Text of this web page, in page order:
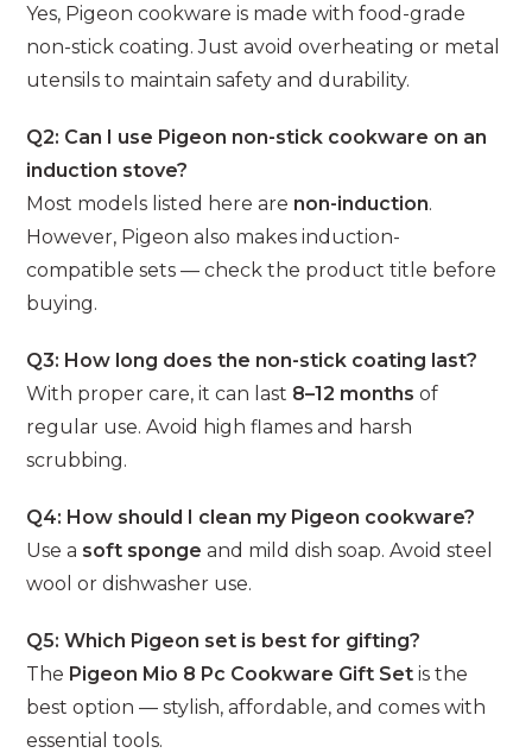
Yes, Pigeon cookware is made with food-grade
non-stick coating. Just avoid overheating or metal
utensils to maintain safety and durability.
Q2: Can I use Pigeon non-stick cookware on an
induction stove?
Most models listed here are non-induction.
However, Pigeon also makes induction-
compatible sets — check the product title before
buying.
Q3: How long does the non-stick coating last?
With proper care, it can last 8–12 months of
regular use. Avoid high flames and harsh
scrubbing.
Q4: How should I clean my Pigeon cookware?
Use a soft sponge and mild dish soap. Avoid steel
wool or dishwasher use.
Q5: Which Pigeon set is best for gifting?
The Pigeon Mio 8 Pc Cookware Gift Set is the
best option — stylish, affordable, and comes with
essential tools.